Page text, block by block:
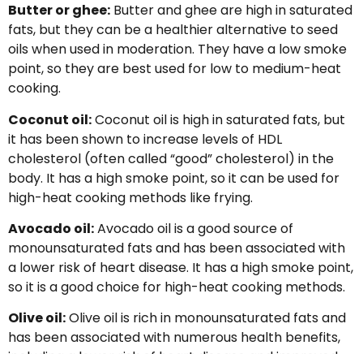
Butter or ghee: Butter and ghee are high in saturated
fats, but they can be a healthier alternative to seed
oils when used in moderation. They have a low smoke
point, so they are best used for low to medium-heat
cooking.
Coconut oil:Coconut oil is high in saturated fats, but
it has been shown to increase levels of HDL
cholesterol (often called “good” cholesterol) in the
body. It has a high smoke point, so it can be used for
high-heat cooking methods like frying.
Avocado oil:Avocado oil is a good source of
monounsaturated fats and has been associated with
a lower risk of heart disease. It has a high smoke point,
so it is a good choice for high-heat cooking methods.
Olive oil:Olive oil is rich in monounsaturated fats and
has been associated with numerous health benefits,